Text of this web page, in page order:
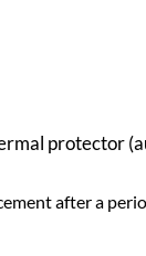
protector
after a